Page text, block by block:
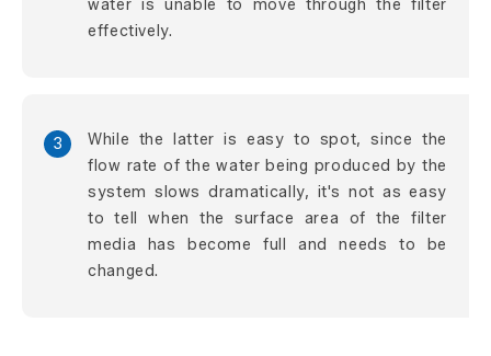
water is unable to move through the filter
effectively.
3
While the latter is easy to spot, since the
flow rate of the water being produced by the
system slows dramatically, it's not as easy
to tell when the surface area of the filter
media has become full and needs to be
changed.